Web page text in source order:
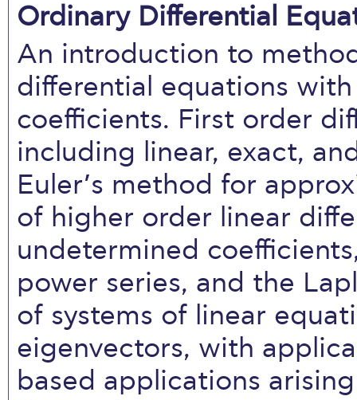
Ordinary Differential
An introduction to
differential equations
coefficients. First order
including linear, exact,
Euler’s method for
of higher order linear
undetermined
power series, and the
of systems of linear
eigenvectors, with
based applications